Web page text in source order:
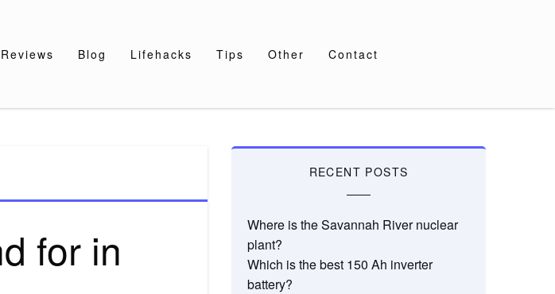
Reviews Blog Lifehacks Tips Other Contact
for in
RECENT POSTS
Where is the Savannah River nuclear
plant?
Which is the best 150 Ah inverter
battery?